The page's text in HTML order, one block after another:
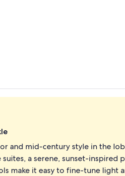
and mid-century style in the
a serene, sunset-inspired
make it easy to fine-tune light